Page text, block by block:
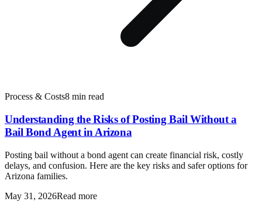
Process & Costs8 min read
Understanding the Risks of Posting Bail Without a
Bail Bond Agent in Arizona
Posting bail without a bond agent can create financial risk, costly
delays, and confusion. Here are the key risks and safer options for
Arizona families.
May 31, 2026Read more